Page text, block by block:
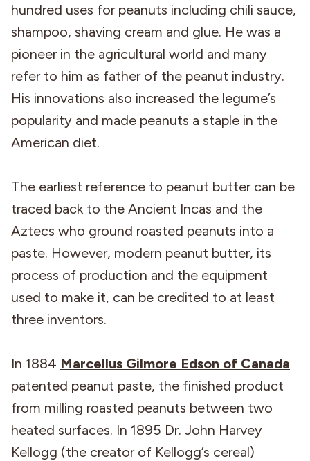
hundred uses for peanuts including chili sauce,
shampoo, shaving cream and glue. He was a
pioneer in the agricultural world and many
refer to him as father of the peanut industry.
His innovations also increased the legume’s
popularity and made peanuts a staple in the
American diet.
The earliest reference to peanut butter can be
traced back to the Ancient Incas and the
Aztecs who ground roasted peanuts into a
paste. However, modern peanut butter, its
process of production and the equipment
used to make it, can be credited to at least
three inventors.
In 1884 Marcellus Gilmore Edson of Canada
patented peanut paste, the finished product
from milling roasted peanuts between two
heated surfaces. In 1895 Dr. John Harvey
Kellogg (the creator of Kellogg’s cereal)